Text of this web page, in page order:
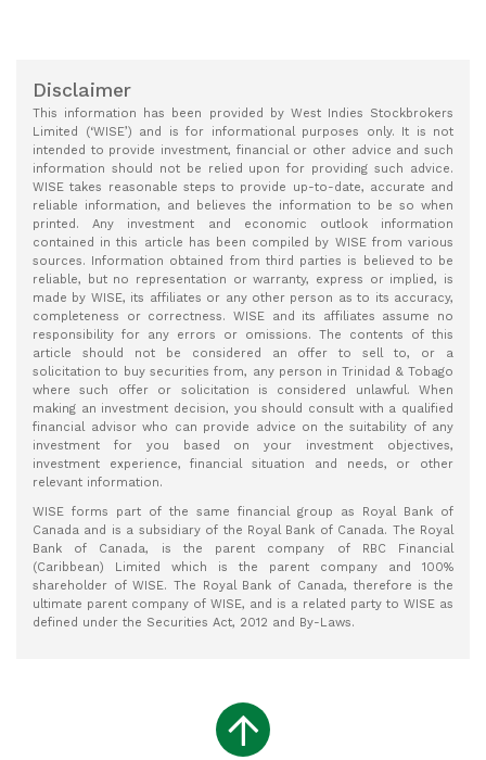
Disclaimer
This information has been provided by West Indies Stockbrokers
Limited (‘WISE’) and is for informational purposes only. It is not
intended to provide investment, financial or other advice and such
information should not be relied upon for providing such advice.
WISE takes reasonable steps to provide up-to-date, accurate and
reliable information, and believes the information to be so when
printed. Any investment and economic outlook information
contained in this article has been compiled by WISE from various
sources. Information obtained from third parties is believed to be
reliable, but no representation or warranty, express or implied, is
made by WISE, its affiliates or any other person as to its accuracy,
completeness or correctness. WISE and its affiliates assume no
responsibility for any errors or omissions. The contents of this
article should not be considered an offer to sell to, or a
solicitation to buy securities from, any person in Trinidad & Tobago
where such offer or solicitation is considered unlawful. When
making an investment decision, you should consult with a qualified
financial advisor who can provide advice on the suitability of any
investment for you based on your investment objectives,
investment experience, financial situation and needs, or other
relevant information.
WISE forms part of the same financial group as Royal Bank of
Canada and is a subsidiary of the Royal Bank of Canada. The Royal
Bank of Canada, is the parent company of RBC Financial
(Caribbean) Limited which is the parent company and 100%
shareholder of WISE. The Royal Bank of Canada, therefore is the
ultimate parent company of WISE, and is a related party to WISE as
defined under the Securities Act, 2012 and By-Laws.